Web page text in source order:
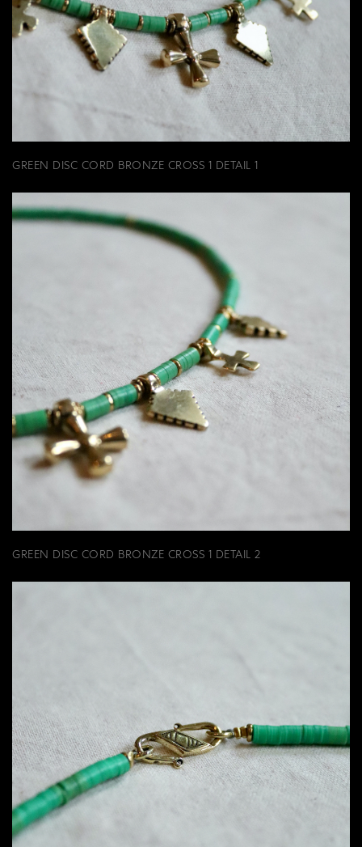
GREEN DISC CORD BRONZE CROSS 1 DETAIL 1
GREEN DISC CORD BRONZE CROSS 1 DETAIL 2